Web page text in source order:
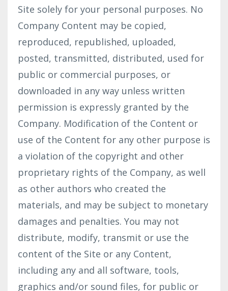
Site solely for your personal purposes. No
Company Content may be copied,
reproduced, republished, uploaded,
posted, transmitted, distributed, used for
public or commercial purposes, or
downloaded in any way unless written
permission is expressly granted by the
Company. Modification of the Content or
use of the Content for any other purpose is
a violation of the copyright and other
proprietary rights of the Company, as well
as other authors who created the
materials, and may be subject to monetary
damages and penalties. You may not
distribute, modify, transmit or use the
content of the Site or any Content,
including any and all software, tools,
graphics and/or sound files, for public or